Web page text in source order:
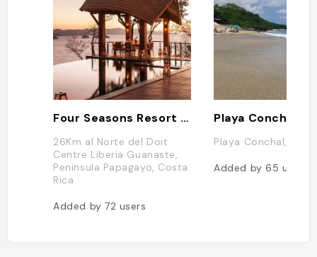
Four Seasons Resort Costa Rica at Peninsula Papagayo
26Km al Norte del Doit
Centre Liberia Guanaste,
Peninsula Papagayo, Costa
Rica
Added by72 users
Playa Conchal
Playa Conchal,
Added by65 users